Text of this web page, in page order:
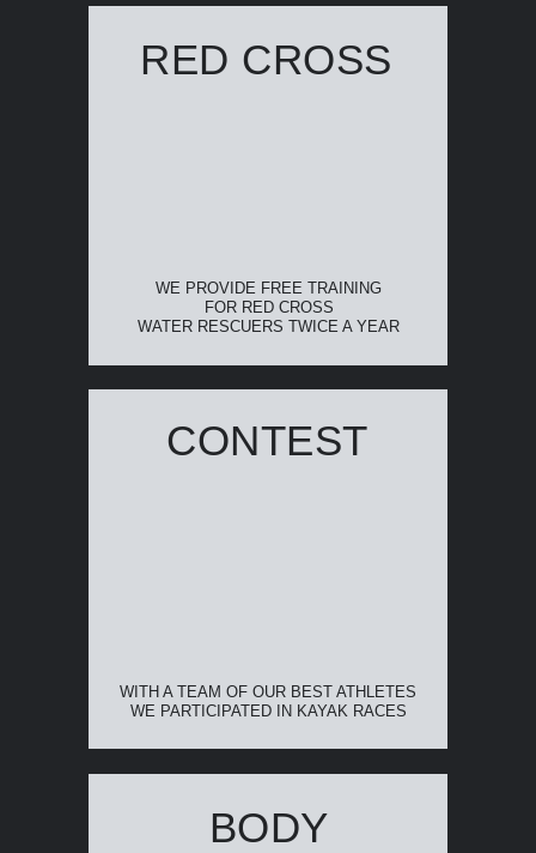
BODY
WITH A TEAM OF OUR BEST ATHLETES
WE PARTICIPATED IN KAYAK RACES
CONTEST
WE PROVIDE FREE TRAINING
FOR RED CROSS
WATER RESCUERS TWICE A YEAR
RED CROSS